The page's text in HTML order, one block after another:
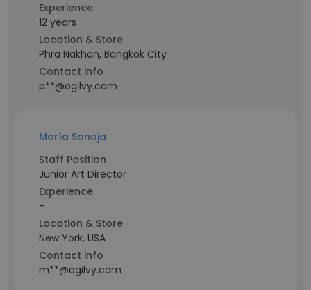
Experience
12 years
Location & Store
Phra Nakhon, Bangkok City
Contact info
p**@ogilvy.com
María Sanoja
Staff Position
Junior Art Director
Experience
-
Location & Store
New York, USA
Contact info
m**@ogilvy.com